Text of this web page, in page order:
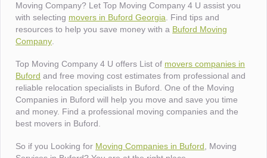
Moving Company? Let Top Moving Company 4 U assist you
with selecting movers in Buford Georgia . Find tips and
resources to help you save money with a Buford Moving
Company
Top Moving Company 4 U offers List of movers companies in
Buford and free moving cost estimates from professional and
reliable relocation specialists in Buford. One of the Moving
Companies in Buford will help you move and save you time
and money. Find a professional moving companies and the
best movers in Buford.
So if you Looking for Moving Companies in Buford , Moving